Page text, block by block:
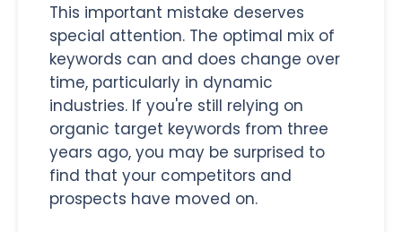
This important mistake deserves
special attention. The optimal mix of
keywords can and does change over
time, particularly in dynamic
industries. If you're still relying on
organic target keywords from three
years ago, you may be surprised to
find that your competitors and
prospects have moved on.